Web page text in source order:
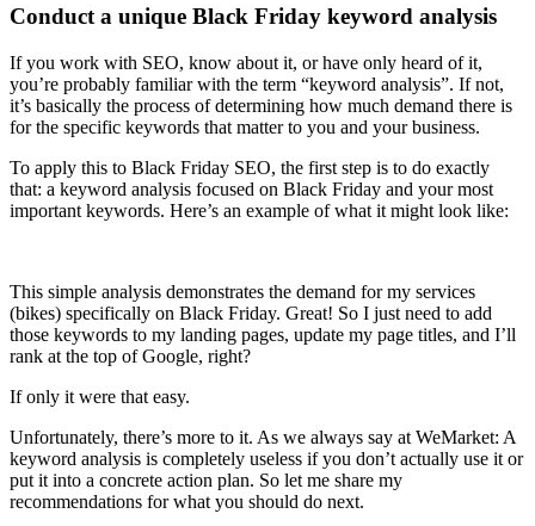
Conduct a unique Black Friday keyword analysis
If you work with SEO, know about it, or have only heard of it,
you’re probably familiar with the term “keyword analysis”. If not,
it’s basically the process of determining how much demand there is
for the specific keywords that matter to you and your business.
To apply this to Black Friday SEO, the first step is to do exactly
that: a keyword analysis focused on Black Friday and your most
important keywords. Here’s an example of what it might look like:
This simple analysis demonstrates the demand for my services
(bikes) specifically on Black Friday. Great! So I just need to add
those keywords to my landing pages, update my page titles, and I’ll
rank at the top of Google, right?
If only it were that easy.
Unfortunately, there’s more to it. As we always say at WeMarket: A
keyword analysis is completely useless if you don’t actually use it or
put it into a concrete action plan. So let me share my
recommendations for what you should do next.